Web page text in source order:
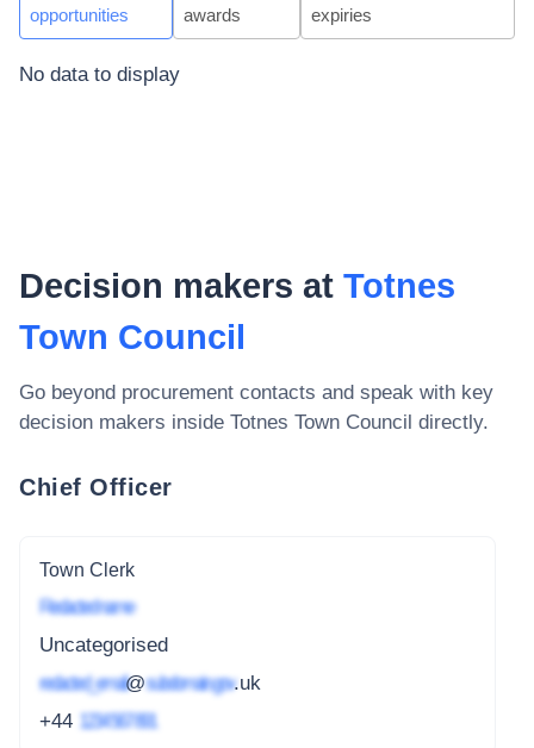
opportunities
awards
expiries
No data to display
Decision makers at Totnes
Town Council
Go beyond procurement contacts and speak with key
decision makers inside Totnes Town Council directly.
Chief Officer
Town Clerk
Redacted name
Uncategorised
redacted_email@subdomain.gov.uk
+44 1234 567 891